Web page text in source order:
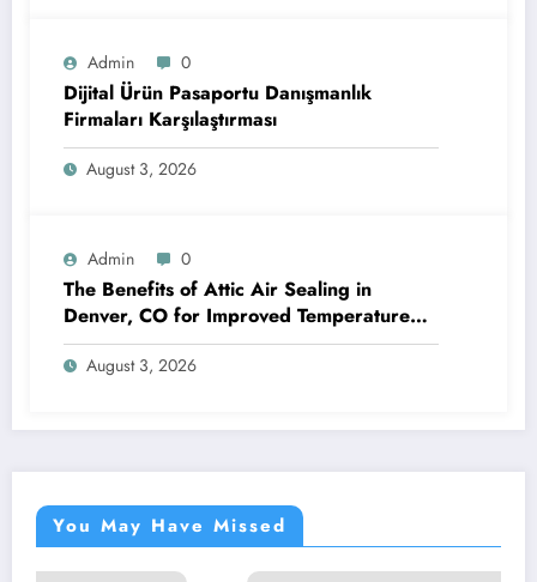
Admin 0
Dijital Ürün Pasaportu Danışmanlık
Firmaları Karşılaştırması
August 3, 2026
Admin 0
The Benefits of Attic Air Sealing in
Denver, CO for Improved Temperature
Control and Heat Protection
August 3, 2026
You May Have Missed